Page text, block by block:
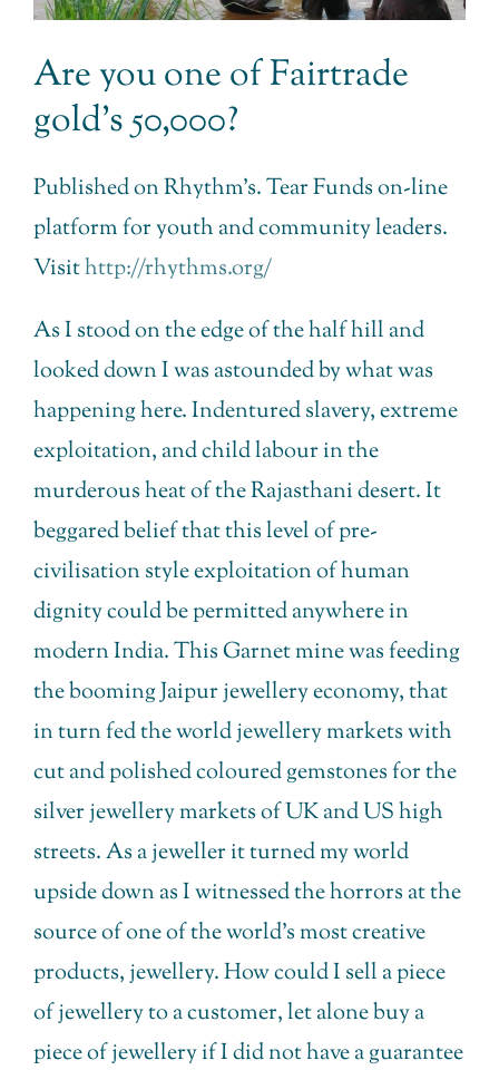
Are you one of Fairtrade
gold’s 50,000?
Published on Rhythm’s. Tear Funds on-line
platform for youth and community leaders.
Visithttp://rhythms.org/
As I stood on the edge of the half hill and
looked down I was astounded by what was
happening here. Indentured slavery, extreme
exploitation, and child labour in the
murderous heat of the Rajasthani desert. It
beggared belief that this level of pre-
civilisation style exploitation of human
dignity could be permitted anywhere in
modern India. This Garnet mine was feeding
the booming Jaipur jewellery economy, that
in turn fed the world jewellery markets with
cut and polished coloured gemstones for the
silver jewellery markets of UK and US high
streets. As a jeweller it turned my world
upside down as I witnessed the horrors at the
source of one of the world’s most creative
products, jewellery. How could I sell a piece
of jewellery to a customer, let alone buy a
piece of jewellery if I did not have a guarantee